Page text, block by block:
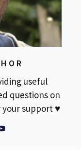
useful
questions on
support ♥